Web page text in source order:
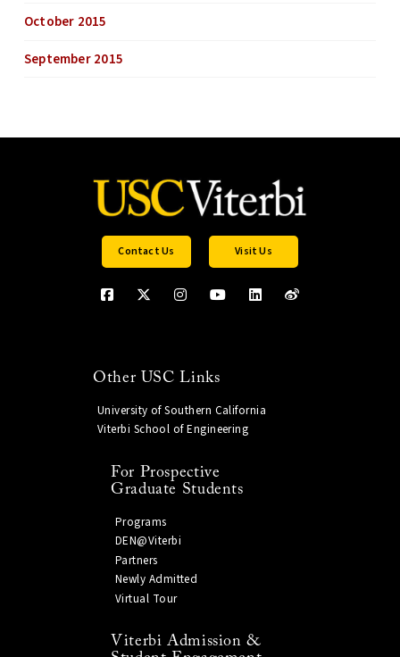
October 2015
September 2015
Contact Us Visit Us
Other USC Links
University of Southern California
Viterbi School of Engineering
For Prospective
Graduate Students
Programs
DEN@Viterbi
Partners
Newly Admitted
Virtual Tour
Viterbi Admission &